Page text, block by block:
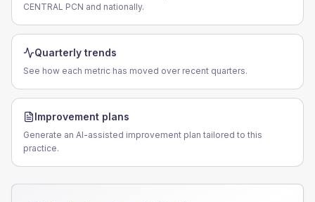
CENTRAL PCN and nationally.
Quarterly trends
See how each metric has moved over recent quarters.
Improvement plans
Generate an AI-assisted improvement plan tailored to this
practice.